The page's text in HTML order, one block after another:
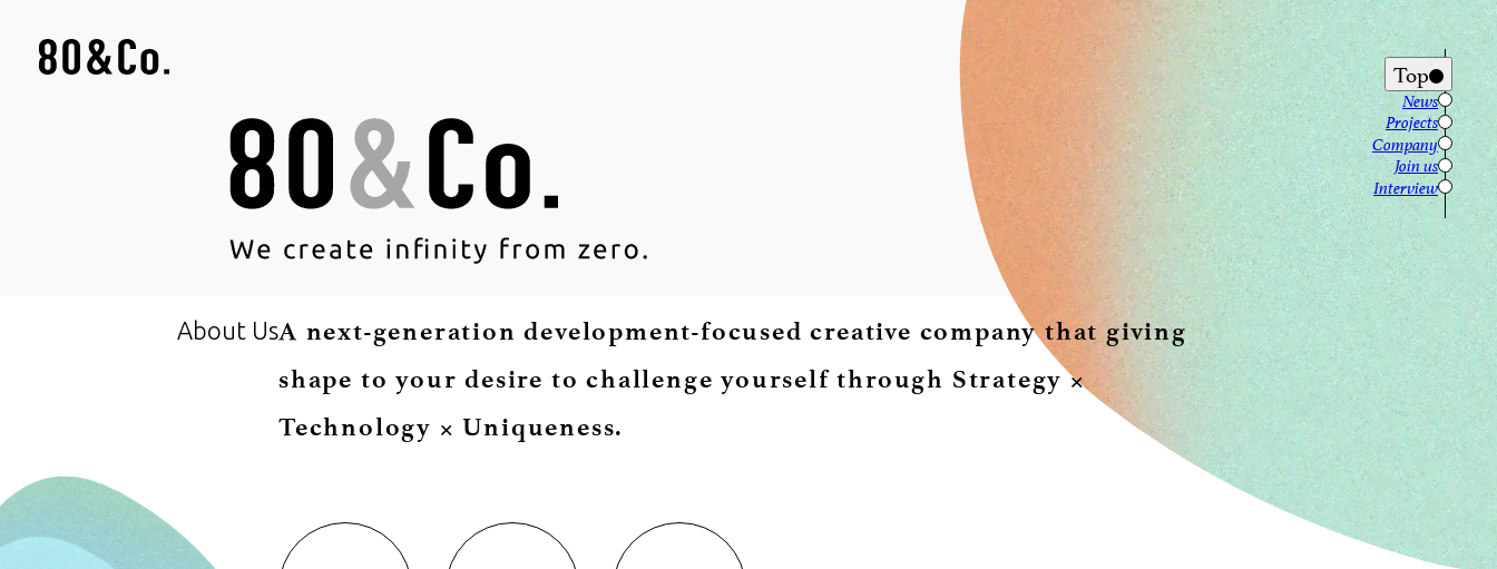
Top
News
Projects
Company
Join us
Interview
About UsA next-generation development-focused creative company that giving
shape to your desire to challenge yourself through Strategy ×
Technology × Uniqueness.